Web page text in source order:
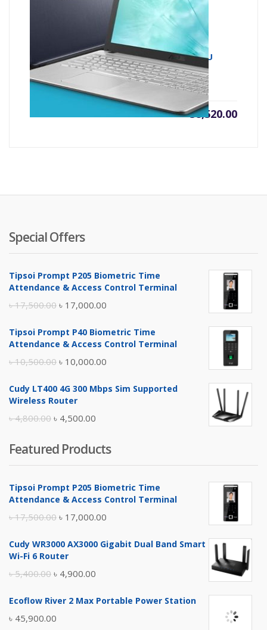
Asus X543UA 7th Gen Intel Core i3 7020U
(2.30 GHz, 4GB DDR4, 1TB HDD)
৳38,520.00
Special Offers
Tipsoi Prompt P205 Biometric Time
Attendance & Access Control Terminal
৳17,500.00 Original
was:
৳ 17,000.00
is:
Tipsoi Prompt P40 Biometric Time
Attendance & Access Control Terminal
৳10,500.00 Original
was:
৳ 10,000.00
is:
Cudy LT400 4G 300 Mbps Sim Supported
Wireless Router
৳4,800.00 Original
was:
৳ 4,800.00.
৳ 4,500.00
is:
৳ 4,500.00.
Featured Products
Tipsoi Prompt P205 Biometric Time
Attendance & Access Control Terminal
৳17,500.00 Original
was:
৳ 17,000.00
is:
Cudy WR3000 AX3000 Gigabit Dual Band Smart
Wi-Fi 6 Router
৳5,400.00 Original
was:
৳ 5,400.00.
৳ 4,900.00
is:
Ecoflow River 2 Max Portable Power Station
৳ 45,900.00